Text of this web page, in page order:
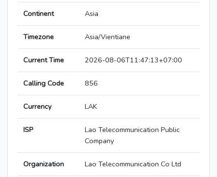
Continent Asia
Timezone Asia/Vientiane
Current Time 2026-08-06T11:47:13+07:00
Calling Code 856
Currency LAK
ISP
Lao Telecommunication Public
Company
Organization Lao Telecommunication Co Ltd